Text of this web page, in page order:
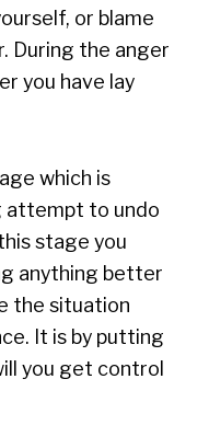
or blame
During the anger
you have lay
which is
attempt to undo
stage you
anything better
the situation
It is by putting
you get control